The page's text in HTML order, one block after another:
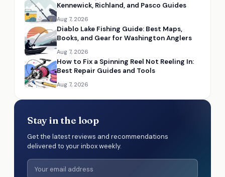
Kennewick, Richland, and Pasco Guides
Aug 7, 2026
Diablo Lake Fishing Guide: Best Maps,
Books, and Gear for Washington Anglers
Aug 7, 2026
How to Fix a Spinning Reel Not Reeling In:
Best Repair Guides and Tools
Aug 7, 2026
Stay in the loop
Get the latest reviews and recommendations
delivered to your inbox weekly.